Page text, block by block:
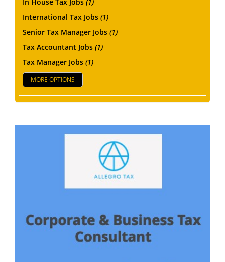
International Tax Jobs (1)
Senior Tax Manager Jobs (1)
Tax Accountant Jobs (1)
Tax Manager Jobs (1)
MORE OPTIONS